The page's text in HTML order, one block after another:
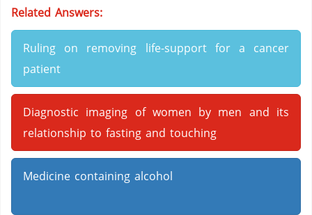
Related Answers:
Ruling on removing life-support for a cancer
patient
Diagnostic imaging of women by men and its
relationship to fasting and touching
Medicine containing alcohol